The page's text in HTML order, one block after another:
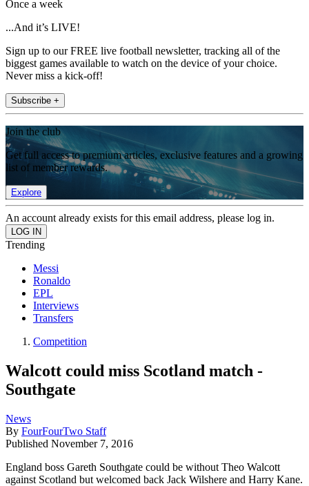
Once a week
...And it’s LIVE!
Sign up to our FREE live football newsletter, tracking all of the
biggest games available to watch on the device of your choice.
Never miss a kick-off!
Subscribe +
Join the club
Get full access to premium articles, exclusive features and a growing
list of member rewards.
Explore
An account already exists for this email address, please log in.
Trending
Messi
Ronaldo
EPL
Interviews
Transfers
Competition
Walcott could miss Scotland match -
Southgate
News
By FourFourTwo Staff
Published November 7, 2016
England boss Gareth Southgate could be without Theo Walcott
against Scotland but welcomed back Jack Wilshere and Harry Kane.